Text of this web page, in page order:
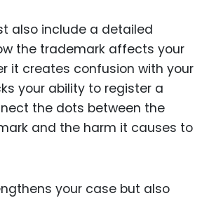
also include a detailed
the trademark affects your
it creates confusion with your
your ability to register a
the dots between the
and the harm it causes to
your case but also